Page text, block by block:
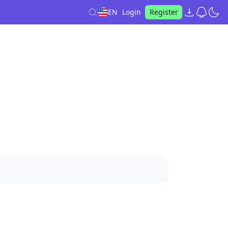
EN Login Register